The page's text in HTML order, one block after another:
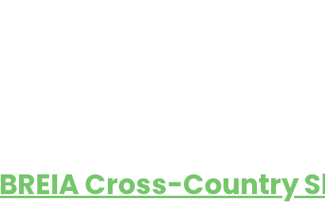
BREIA Cross-Country